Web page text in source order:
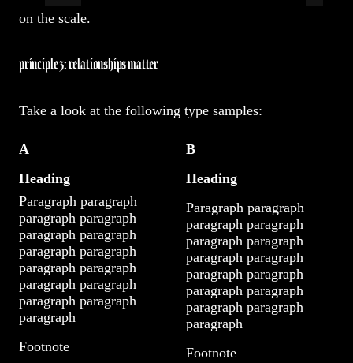
on the scale.
principle 3: relationships matter
Take a look at the following type samples:
A
Heading
Paragraph paragraph
paragraph paragraph
paragraph paragraph
paragraph paragraph
paragraph paragraph
paragraph paragraph
paragraph paragraph
paragraph
Footnote
B
Heading
Paragraph paragraph
paragraph paragraph
paragraph paragraph
paragraph paragraph
paragraph paragraph
paragraph paragraph
paragraph paragraph
paragraph
Footnote